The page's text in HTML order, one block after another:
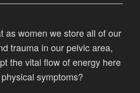
as women we store all of our
trauma in our pelvic area,
the vital flow of energy here
symptoms?